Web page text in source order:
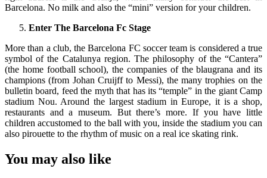
Barcelona. No milk and also the “mini” version for your children.
Enter The Barcelona Fc Stage
More than a club, the Barcelona FC soccer team is considered a true
symbol of the Catalunya region. The philosophy of the “Cantera”
(the home football school), the companies of the blaugrana and its
champions (from Johan Cruijff to Messi), the many trophies on the
bulletin board, feed the myth that has its “temple” in the giant Camp
stadium Nou. Around the largest stadium in Europe, it is a shop,
restaurants and a museum. But there’s more. If you have little
children accustomed to the ball with you, inside the stadium you can
also pirouette to the rhythm of music on a real ice skating rink.
You may also like